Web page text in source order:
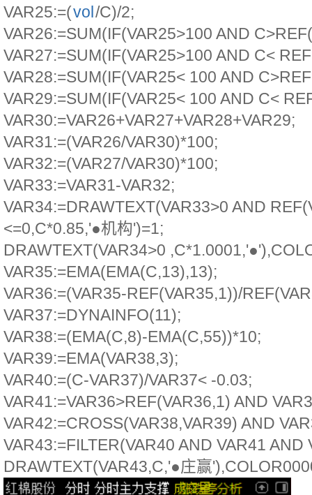
VAR25:=(vol/C)/2;
VAR26:=SUM(IF(VAR25>100 AND
VAR27:=SUM(IF(VAR25>100 AND C<
VAR28:=SUM(IF(VAR25< 100 AND
VAR29:=SUM(IF(VAR25< 100 AND C<
VAR30:=VAR26+VAR27+VAR28+VAR29;
VAR31:=(VAR26/VAR30)*100;
VAR32:=(VAR27/VAR30)*100;
VAR33:=VAR31-VAR32;
VAR34:=DRAWTEXT(VAR33>0 AND
<=0,C*0.85,'●机构')=1;
DRAWTEXT(VAR34>0
VAR35:=EMA(EMA(C,13),13);
VAR36:=(VAR35-REF(VAR35,1))/
VAR37:=DYNAINFO(11);
VAR38:=(EMA(C,8)-EMA(C,55))*10;
VAR39:=EMA(VAR38,3);
VAR40:=(C-VAR37)/VAR37< -0.03;
VAR41:=VAR36>REF(VAR36,1) AND
VAR42:=CROSS(VAR38,VAR39) AND
VAR43:=FILTER(VAR40 AND VAR41 AND
DRAWTEXT(VAR43,C,'●庄赢